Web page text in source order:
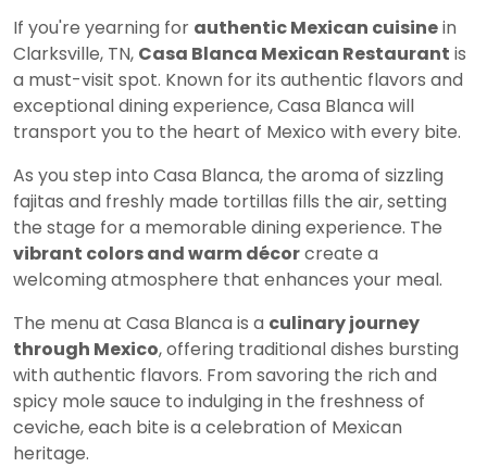
If you're yearning for authentic Mexican cuisinein
Clarksville, TN, Casa Blanca Mexican Restaurant is
a must-visit spot. Known for its authentic flavors and
exceptional dining experience, Casa Blanca will
transport you to the heart of Mexico with every bite.
As you step into Casa Blanca, the aroma of sizzling
fajitas and freshly made tortillas fills the air, setting
the stage for a memorable dining experience. The
vibrant colors and warm décorcreate a
welcoming atmosphere that enhances your meal.
The menu at Casa Blanca is a culinary journey
through Mexico, offering traditional dishes bursting
with authentic flavors. From savoring the rich and
spicy mole sauce to indulging in the freshness of
ceviche, each bite is a celebration of Mexican
heritage.